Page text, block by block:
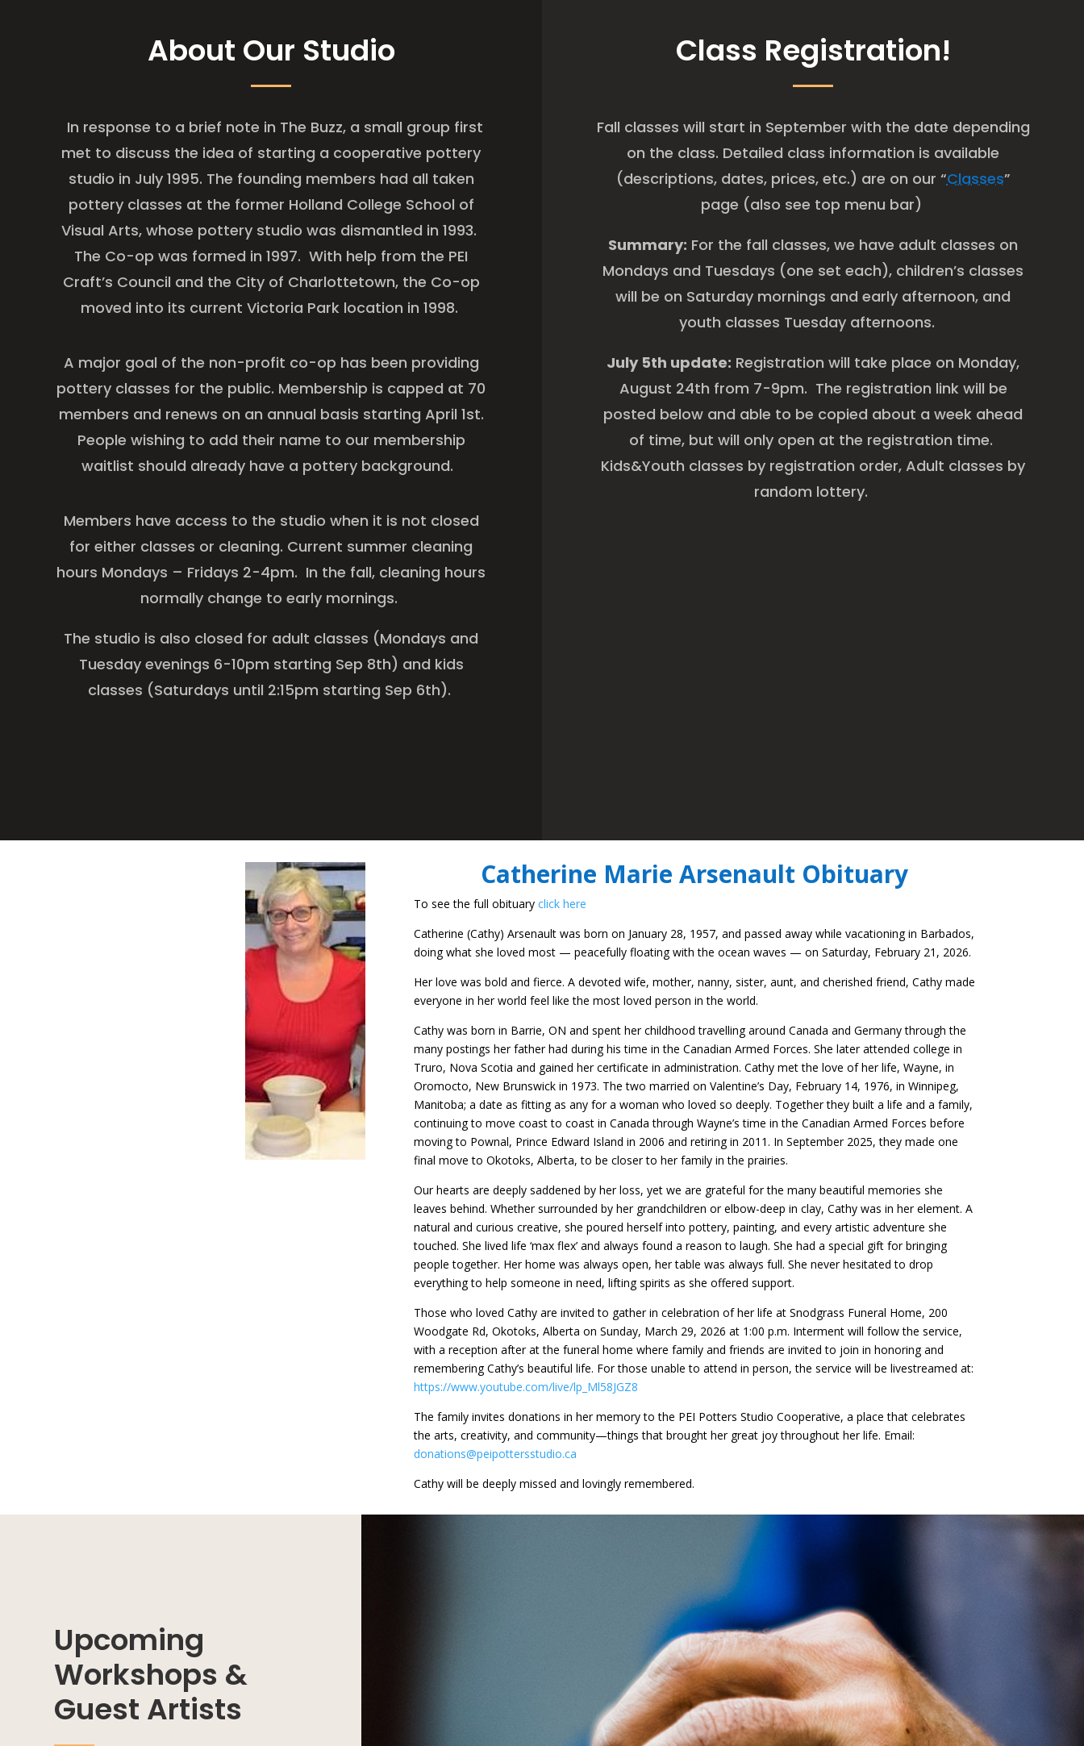
About Our Studio
In response to a brief note in The Buzz, a small group first
met to discuss the idea of starting a cooperative pottery
studio in July 1995. The founding members had all taken
pottery classes at the former Holland College School of
Visual Arts, whose pottery studio was dismantled in 1993.
The Co-op was formed in 1997. With help from the PEI
Craft’s Council and the City of Charlottetown, the Co-op
moved into its current Victoria Park location in 1998.
A major goal of the non-profit co-op has been providing
pottery classes for the public. Membership is capped at 70
members and renews on an annual basis starting April 1st.
People wishing to add their name to our membership
waitlist should already have a pottery background.
Members have access to the studio when it is not closed
for either classes or cleaning. Current summer cleaning
hours Mondays – Fridays 2-4pm. In the fall, cleaning hours
normally change to early mornings.
The studio is also closed for adult classes (Mondays and
Tuesday evenings 6-10pm starting Sep 8th) and kids
classes (Saturdays until 2:15pm starting Sep 6th).
Class Registration!
Fall classes will start in September with the date depending
on the class. Detailed class information is available
(descriptions, dates, prices, etc.) are on our “Classes”
page (also see top menu bar)
Summary: For the fall classes, we have adult classes on
Mondays and Tuesdays (one set each), children’s classes
will be on Saturday mornings and early afternoon, and
youth classes Tuesday afternoons.
July 5th update: Registration will take place on Monday,
August 24th from 7-9pm. The registration link will be
posted below and able to be copied about a week ahead
of time, but will only open at the registration time.
Kids&Youth classes by registration order, Adult classes by
random lottery.
Catherine Marie Arsenault Obituary
To see the full obituary click here
Catherine (Cathy) Arsenault was born on January 28, 1957, and passed away while vacationing in Barbados,
doing what she loved most — peacefully floating with the ocean waves — on Saturday, February 21, 2026.
Her love was bold and fierce. A devoted wife, mother, nanny, sister, aunt, and cherished friend, Cathy made
everyone in her world feel like the most loved person in the world.
Cathy was born in Barrie, ON and spent her childhood travelling around Canada and Germany through the
many postings her father had during his time in the Canadian Armed Forces. She later attended college in
Truro, Nova Scotia and gained her certificate in administration. Cathy met the love of her life, Wayne, in
Oromocto, New Brunswick in 1973. The two married on Valentine’s Day, February 14, 1976, in Winnipeg,
Manitoba; a date as fitting as any for a woman who loved so deeply. Together they built a life and a family,
continuing to move coast to coast in Canada through Wayne’s time in the Canadian Armed Forces before
moving to Pownal, Prince Edward Island in 2006 and retiring in 2011. In September 2025, they made one
final move to Okotoks, Alberta, to be closer to her family in the prairies.
Our hearts are deeply saddened by her loss, yet we are grateful for the many beautiful memories she
leaves behind. Whether surrounded by her grandchildren or elbow-deep in clay, Cathy was in her element. A
natural and curious creative, she poured herself into pottery, painting, and every artistic adventure she
touched. She lived life ‘max flex’ and always found a reason to laugh. She had a special gift for bringing
people together. Her home was always open, her table was always full. She never hesitated to drop
everything to help someone in need, lifting spirits as she offered support.
Those who loved Cathy are invited to gather in celebration of her life at Snodgrass Funeral Home, 200
Woodgate Rd, Okotoks, Alberta on Sunday, March 29, 2026 at 1:00 p.m. Interment will follow the service,
with a reception after at the funeral home where family and friends are invited to join in honoring and
remembering Cathy’s beautiful life. For those unable to attend in person, the service will be livestreamed at:
https://www.youtube.com/live/lp_Ml58JGZ8
The family invites donations in her memory to the PEI Potters Studio Cooperative, a place that celebrates
the arts, creativity, and community—things that brought her great joy throughout her life. Email:
donations@peipottersstudio.ca
Cathy will be deeply missed and lovingly remembered.
Upcoming
Workshops &
Guest Artists